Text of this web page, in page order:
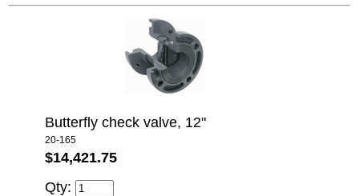
Butterfly check valve, 12"
20-165
$14,421.75
Qty: